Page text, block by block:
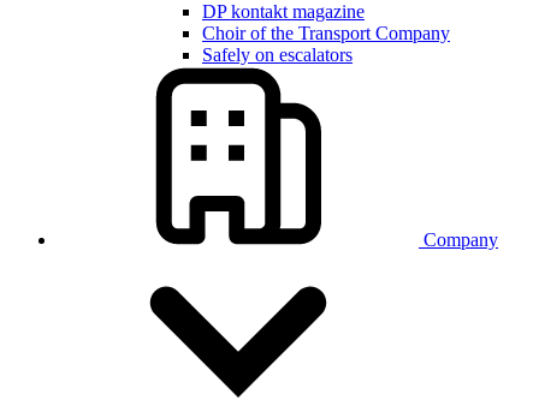
DP kontakt magazine
Choir of the Transport Company
Safely on escalators
Company